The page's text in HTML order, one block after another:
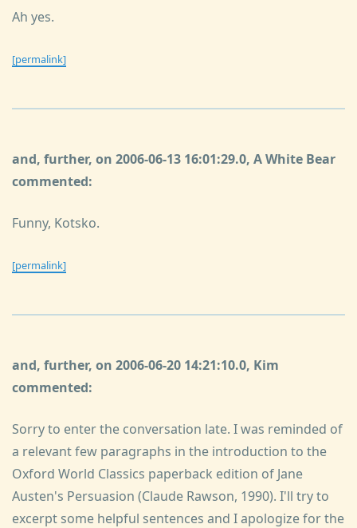
Ah yes.
[permalink]
and, further, on 2006-06-13 16:01:29.0, A White Bear
commented:
Funny, Kotsko.
[permalink]
and, further, on 2006-06-20 14:21:10.0, Kim
commented:
Sorry to enter the conversation late. I was reminded of
a relevant few paragraphs in the introduction to the
Oxford World Classics paperback edition of Jane
Austen's Persuasion (Claude Rawson, 1990). I'll try to
excerpt some helpful sentences and I apologize for the